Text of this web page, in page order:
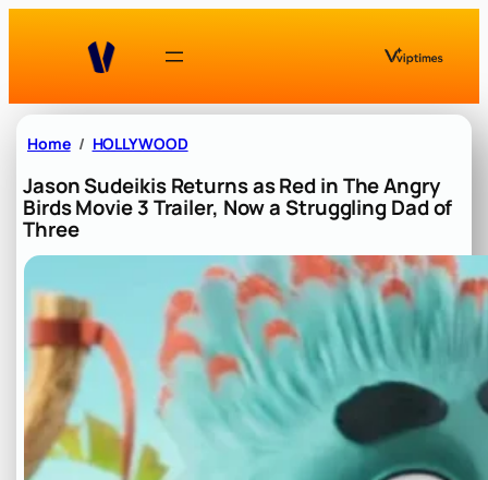
Home HOLLYWOOD
Jason Sudeikis Returns as Red in The Angry
Birds Movie 3 Trailer, Now a Struggling Dad of
Three